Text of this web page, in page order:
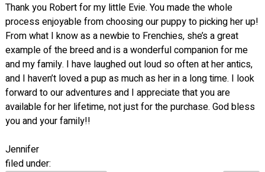
Thank you Robert for my little Evie. You made the whole
process enjoyable from choosing our puppy to picking her up!
From what I know as a newbie to Frenchies, she’s a great
example of the breed and is a wonderful companion for me
and my family. I have laughed out loud so often at her antics,
and I haven’t loved a pup as much as her in a long time. I look
forward to our adventures and I appreciate that you are
available for her lifetime, not just for the purchase. God bless
you and your family!!
Jennifer
filed under: